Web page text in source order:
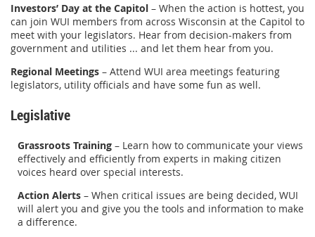
Investors’ Day at the Capitol – When the action is hottest, you
can join WUI members from across Wisconsin at the Capitol to
meet with your legislators. Hear from decision-makers from
government and utilities ... and let them hear from you.
Regional Meetings – Attend WUI area meetings featuring
legislators, utility officials and have some fun as well.
Legislative
Grassroots Training – Learn how to communicate your views
effectively and efficiently from experts in making citizen
voices heard over special interests.
Action Alerts – When critical issues are being decided, WUI
will alert you and give you the tools and information to make
a difference.